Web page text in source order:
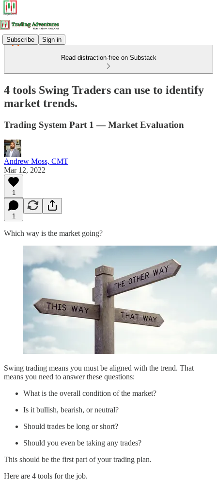
Subscribe Sign in
Read distraction-free on Substack
4 tools Swing Traders can use to identify
market trends.
Trading System Part 1 — Market Evaluation
Andrew Moss, CMT
Mar 12, 2022
1
1
Which way is the market going?
Swing trading means you must be aligned with the trend. That
means you need to answer these questions:
What is the overall condition of the market?
Is it bullish, bearish, or neutral?
Should trades be long or short?
Should you even be taking any trades?
This should be the first part of your trading plan.
Here are 4 tools for the job.